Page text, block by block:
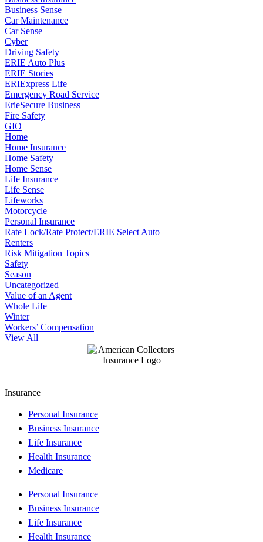
Business Sense
Car Maintenance
Car Sense
Cyber
Driving Safety
ERIE Auto Plus
ERIE Stories
ERIExpress Life
Emergency Road Service
ErieSecure Business
Fire Safety
GIO
Home
Home Insurance
Home Safety
Home Sense
Life Insurance
Life Sense
Lifeworks
Motorcycle
Personal Insurance
Rate Lock/Rate Protect/ERIE Select Auto
Renters
Risk Mitigation Topics
Safety
Season
Uncategorized
Value of an Agent
Whole Life
Winter
Workers’ Compensation
View All
Insurance
Personal Insurance
Business Insurance
Life Insurance
Health Insurance
Medicare
Personal Insurance
Business Insurance
Life Insurance
Health Insurance